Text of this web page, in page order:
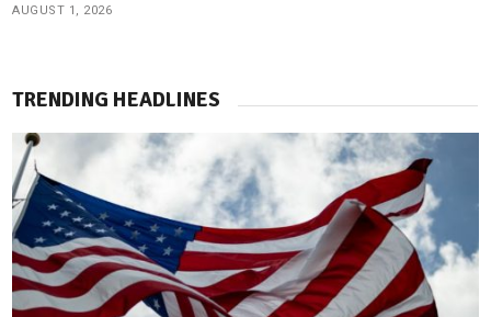
AUGUST 1, 2026
TRENDING HEADLINES